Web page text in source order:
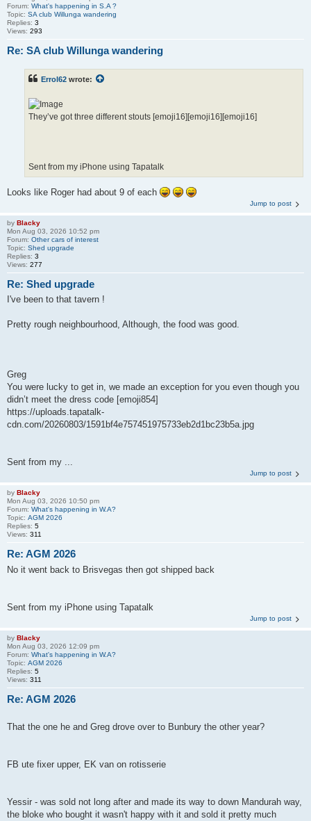
Forum: What's happening in S.A ?
Topic: SA club Willunga wandering
Replies: 3
Views: 293
Re: SA club Willunga wandering
Errol62 wrote:
They’ve got three different stouts [emoji16][emoji16][emoji16]
Sent from my iPhone using Tapatalk
Looks like Roger had about 9 of each
Jump to post
by Blacky
Mon Aug 03, 2026 10:52 pm
Forum: Other cars of interest
Topic: Shed upgrade
Replies: 3
Views: 277
Re: Shed upgrade
I've been to that tavern !
Pretty rough neighbourhood, Although, the food was good.
Greg
You were lucky to get in, we made an exception for you even though you
didn’t meet the dress code [emoji854]
https://uploads.tapatalk-
cdn.com/20260803/1591bf4e757451975733eb2d1bc23b5a.jpg
Sent from my ...
Jump to post
by Blacky
Mon Aug 03, 2026 10:50 pm
Forum: What's happening in W.A?
Topic: AGM 2026
Replies: 5
Views: 311
Re: AGM 2026
No it went back to Brisvegas then got shipped back
Sent from my iPhone using Tapatalk
Jump to post
by Blacky
Mon Aug 03, 2026 12:09 pm
Forum: What's happening in W.A?
Topic: AGM 2026
Replies: 5
Views: 311
Re: AGM 2026
That the one he and Greg drove over to Bunbury the other year?
FB ute fixer upper, EK van on rotisserie
Yessir - was sold not long after and made its way to down Mandurah way,
the bloke who bought it wasn't happy with it and sold it pretty much